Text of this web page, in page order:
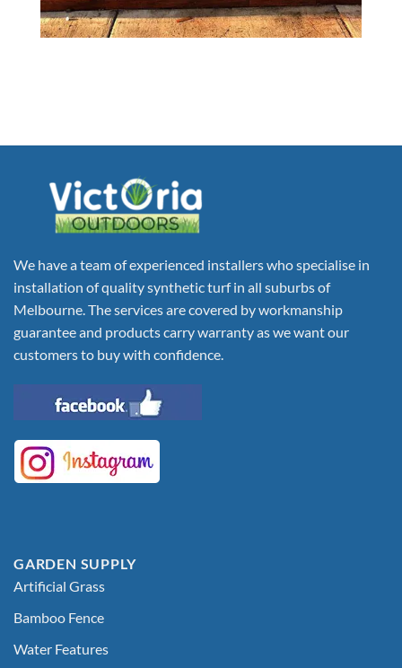
We have a team of experienced installers who specialise in
installation of quality synthetic turf in all suburbs of
Melbourne. The services are covered by workmanship
guarantee and products carry warranty as we want our
customers to buy with confidence.
GARDEN SUPPLY
Artificial Grass
Bamboo Fence
Water Features